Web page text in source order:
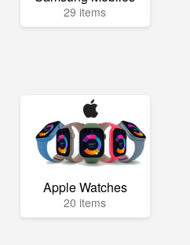
29 items
Apple Watches
20 items